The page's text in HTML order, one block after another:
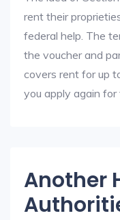
rent their
federal help. The
the voucher and
covers rent for up
you apply again for
Another